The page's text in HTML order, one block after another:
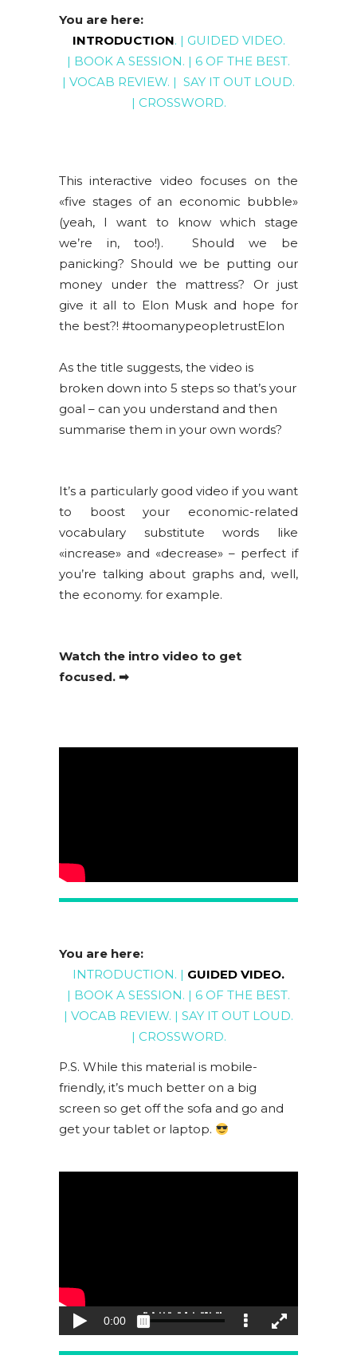
You are here:
INTRODUCTION. | GUIDED VIDEO.
| BOOK A SESSION. | 6 OF THE BEST.
| VOCAB REVIEW. | SAY IT OUT LOUD.
| CROSSWORD.
This interactive video focuses on the
«five stages of an economic bubble»
(yeah, I want to know which stage
we’re in, too!). Should we be
panicking? Should we be putting our
money under the mattress? Or just
give it all to Elon Musk and hope for
the best?! #toomanypeopletrustElon
As the title suggests, the video is
broken down into 5 steps so that’s your
goal – can you understand and then
summarise them in your own words?
It’s a particularly good video if you want
to boost your economic-related
vocabulary substitute words like
«increase» and «decrease» – perfect if
you’re talking about graphs and, well,
the economy. for example.
Watch the intro video to get
focused. ➡
You are here:
INTRODUCTION. | GUIDED VIDEO.
| BOOK A SESSION. | 6 OF THE BEST.
| VOCAB REVIEW. | SAY IT OUT LOUD.
| CROSSWORD.
P.S. While this material is mobile-
friendly, it’s much better on a big
screen so get off the sofa and go and
get your tablet or laptop.